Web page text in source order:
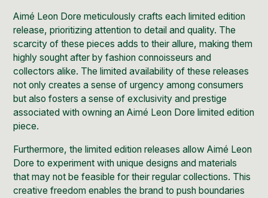
Aimé Leon Dore meticulously crafts each limited edition
release, prioritizing attention to detail and quality. The
scarcity of these pieces adds to their allure, making them
highly sought after by fashion connoisseurs and
collectors alike. The limited availability of these releases
not only creates a sense of urgency among consumers
but also fosters a sense of exclusivity and prestige
associated with owning an Aimé Leon Dore limited edition
piece.
Furthermore, the limited edition releases allow Aimé Leon
Dore to experiment with unique designs and materials
that may not be feasible for their regular collections. This
creative freedom enables the brand to push boundaries